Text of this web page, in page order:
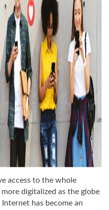
access to the whole
digitalized as the globe
has become an